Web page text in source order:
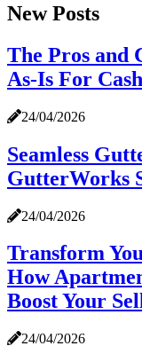
New Posts
The Pros and
As-Is For
24/04/2026
Seamless
GutterWorks
24/04/2026
Transform
How
Boost Your
24/04/2026